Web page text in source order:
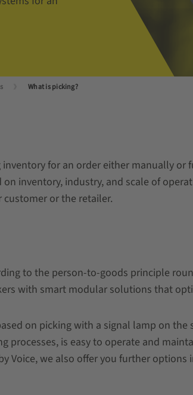
What is picking?
for an order either manually
inventory, industry, and scale of
or the retailer.
to the person-to-goods principle
with smart modular solutions that
on picking with a signal lamp on
processes, is easy to operate and
Voice, we also offer you further